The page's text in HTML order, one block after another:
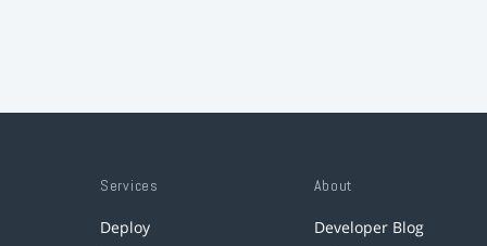
Services
Deploy
About
Developer Blog